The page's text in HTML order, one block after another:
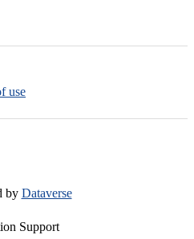
use
by Dataverse
Support